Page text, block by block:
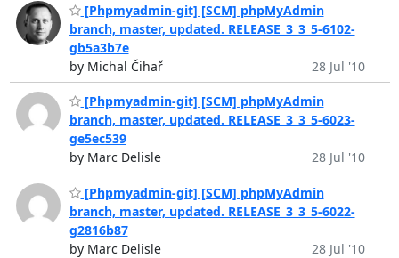
[Phpmyadmin-git] [SCM] phpMyAdmin
branch, master, updated. RELEASE_3_3_5-6102-
gb5a3b7e
by Michal Čihař
28 Jul '10
[Phpmyadmin-git] [SCM] phpMyAdmin
branch, master, updated. RELEASE_3_3_5-6023-
ge5ec539
by Marc Delisle
28 Jul '10
[Phpmyadmin-git] [SCM] phpMyAdmin
branch, master, updated. RELEASE_3_3_5-6022-
g2816b87
by Marc Delisle
28 Jul '10